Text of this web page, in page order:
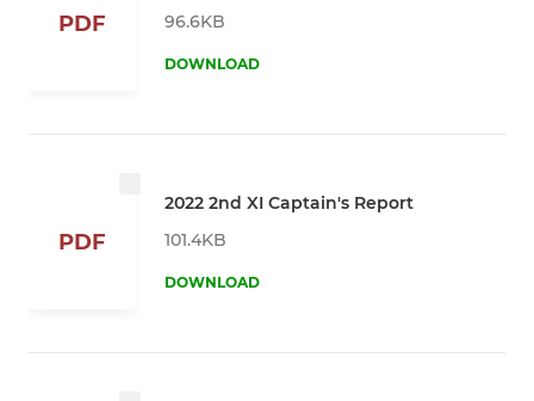
PDF
96.6KB
DOWNLOAD
PDF
2022 2nd XI Captain's Report
101.4KB
DOWNLOAD